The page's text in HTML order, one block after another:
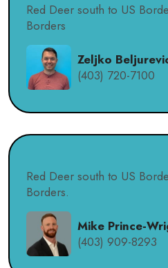
Red Deer south to US
Borders
Zeljko
(403) 720-7100
Red Deer south to US
Borders.
Mike Prince-
(403) 909-8293